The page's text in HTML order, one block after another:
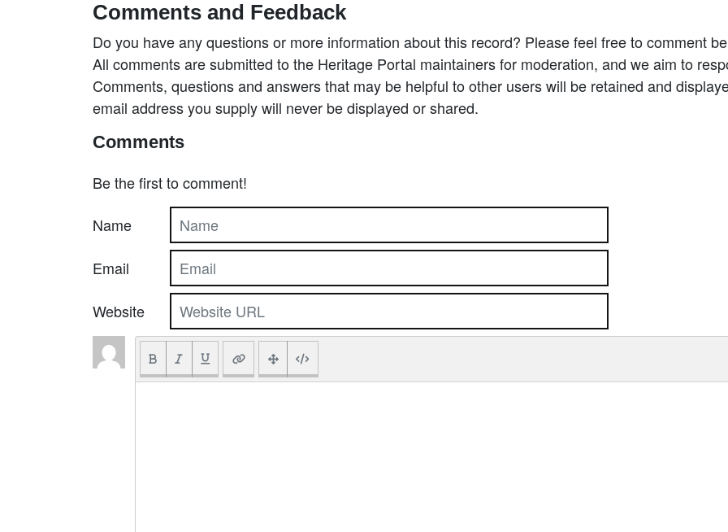
Comments and Feedback
Do you have any questions or more information about this record? Please feel free to comment
All comments are submitted to the Heritage Portal maintainers for moderation, and we aim to
Comments, questions and answers that may be helpful to other users will be retained and
email address you supply will never be displayed or shared.
Comments
Be the first to comment!
Name
Email
Website